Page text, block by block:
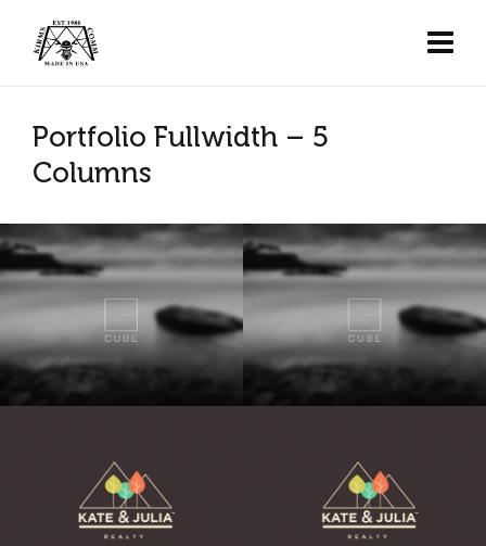
Portfolio Fullwidth – 5
Columns
Cube Cube
K&J Reality K&J Reality